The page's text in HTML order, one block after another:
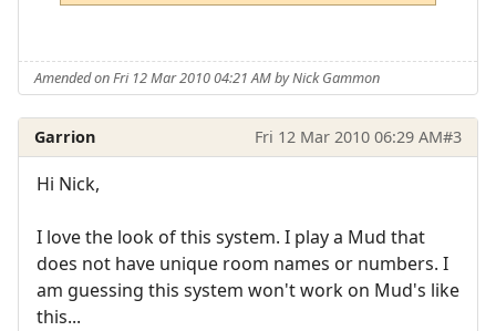
Amended on Fri 12 Mar 2010 04:21 AM by Nick Gammon
Garrion Fri 12 Mar 2010 06:29 AM#3
Hi Nick,
I love the look of this system. I play a Mud that
does not have unique room names or numbers. I
am guessing this system won't work on Mud's like
this...